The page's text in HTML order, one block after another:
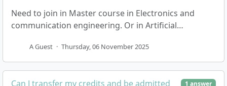
Need to join in Master course in Electronics and
communication engineering. Or in Artificial
the…A Guest · Thursday, 06 November 2025
Can I transfer my credits and be admitted
1 answer